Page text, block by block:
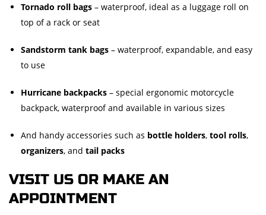
Tornado roll bags – waterproof, ideal as a luggage roll on
top of a rack or seat
Sandstorm tank bags – waterproof, expandable, and easy
to use
Hurricane backpacks – special ergonomic motorcycle
backpack, waterproof and available in various sizes
And handy accessories such as bottle holders, tool rolls,
organizers, and tail packs
VISIT US OR MAKE AN
APPOINTMENT